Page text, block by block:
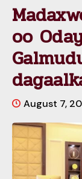
oo
August 7,